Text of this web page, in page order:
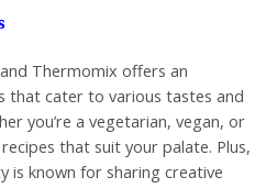
Thermomix offers an
that cater to various tastes and
you’re a vegetarian, vegan, or
that suit your palate. Plus,
is known for sharing creative